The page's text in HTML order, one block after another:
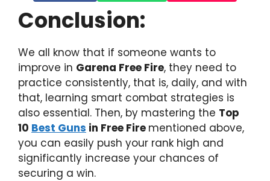
Conclusion:
We all know that if someone wants to
improve in Garena Free Fire, they need to
practice consistently, that is, daily, and with
that, learning smart combat strategies is
also essential. Then, by mastering the Top
10 Best Guns in Free Fire mentioned above,
you can easily push your rank high and
significantly increase your chances of
securing a win.